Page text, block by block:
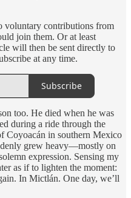
voluntary contributions from
join them. Or at least
will then be sent directly to
at any time.
Subscribe
too. He died when he was
during a ride through the
Coyoacán in southern Mexico
grew heavy—mostly on
expression. Sensing my
as if to lighten the moment:
In Mictlán. One day, we’ll